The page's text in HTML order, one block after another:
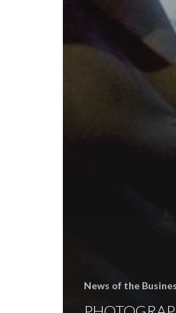
News of the